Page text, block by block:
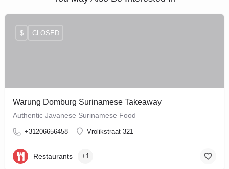
Warung Domburg Surinamese Takeaway
Authentic Javanese Surinamese Food
+31206656458 Vrolikstraat 321
$ CLOSED
Restaurants +1